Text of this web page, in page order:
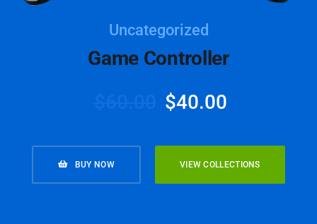
Uncategorized
Game Controller
$40.00
BUY NOW VIEW COLLECTIONS